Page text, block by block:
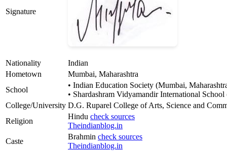
Signature
Nationality
Indian
Hometown
Mumbai, Maharashtra
School
• Indian Education Society (Mumbai,
• Shardashram Vidyamandir International
College/University D.G. Ruparel College of Arts, Science and
Religion
Hindu check sources
Theindianblog.in
Caste
Brahmin check sources
Theindianblog.in